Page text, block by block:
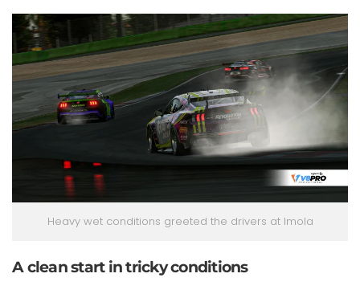
Heavy wet conditions greeted the drivers at Imola
A clean start in tricky conditions